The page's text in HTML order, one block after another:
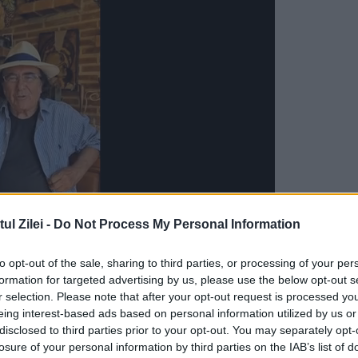
Zilei - Do Not Process My Personal Information
opt-out of the sale, sharing to third parties, or processing of your
for targeted advertising by us, please use the below opt-out
selection. Please note that after your opt-out request is processed
interest-based ads based on personal information utilized by us
to third parties prior to your opt-out. You may separately
of your personal information by third parties on the IAB’s list of
SRI – DNA (The Anti-Corruption
daily conversations and about which we
Ion Cristoiu. The oldest reference which I
February 2015. It has connection with an